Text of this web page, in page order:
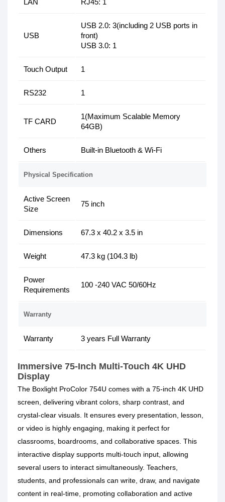
LAN RJ45: 1
USB
USB 2.0: 3(including 2 USB ports in
front)
USB 3.0: 1
Touch Output 1
RS232 1
TF CARD
1(Maximum Scalable Memory
64GB)
Others Built-in Bluetooth & Wi-Fi
Physical Specification
Active Screen
Size
75 inch
Dimensions 67.3 x 40.2 x 3.5 in
Weight 47.3 kg (104.3 lb)
Power
Requirements
100 -240 VAC 50/60Hz
Warranty
Warranty 3 years Full Warranty
Immersive 75-Inch Multi-Touch 4K UHD
Display
The Boxlight ProColor 754U comes with a 75-inch 4K UHD
screen, delivering vibrant colors, sharp contrast, and
crystal-clear visuals. It ensures every presentation, lesson,
or video is highly engaging, making it perfect for
classrooms, boardrooms, and collaborative spaces. This
interactive display supports multi-touch input, allowing
several users to interact simultaneously. Teachers,
students, and professionals can write, draw, and navigate
content in real-time, promoting collaboration and active